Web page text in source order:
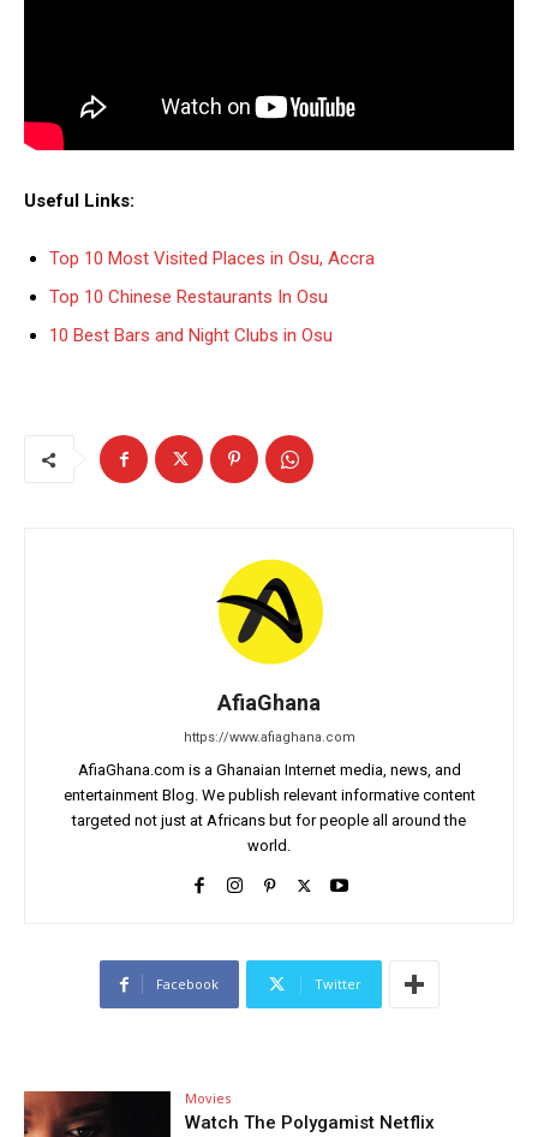
Useful Links:
Top 10 Most Visited Places in Osu, Accra
Top 10 Chinese Restaurants In Osu
10 Best Bars and Night Clubs in Osu
AfiaGhana
https://www.afiaghana.com
AfiaGhana.com is a Ghanaian Internet media, news, and
entertainment Blog. We publish relevant informative content
targeted not just at Africans but for people all around the
world.
Facebook Twitter
Movies
Watch The Polygamist Netflix